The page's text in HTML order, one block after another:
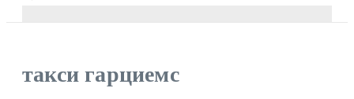
такси гарциемс